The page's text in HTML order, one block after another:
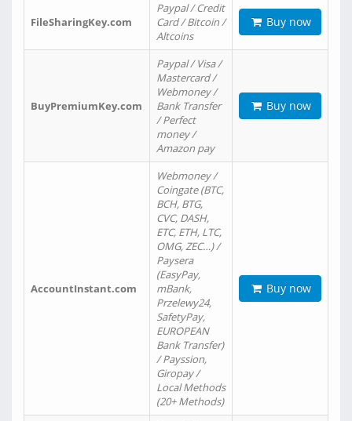
FileSharingKey.com
Paypal / Credit
Card / Bitcoin /
Altcoins
Buy now
BuyPremiumKey.com
Paypal / Visa /
Mastercard /
Webmoney /
Bank Transfer
/ Perfect
money /
Amazon pay
Buy now
AccountInstant.com
Webmoney /
Coingate (BTC,
BCH, BTG,
CVC, DASH,
ETC, ETH, LTC,
OMG, ZEC…) /
Paysera
(EasyPay,
mBank,
Przelewy24,
SafetyPay,
EUROPEAN
Bank Transfer)
/ Payssion,
Giropay /
Local Methods
(20+ Methods)
Buy now